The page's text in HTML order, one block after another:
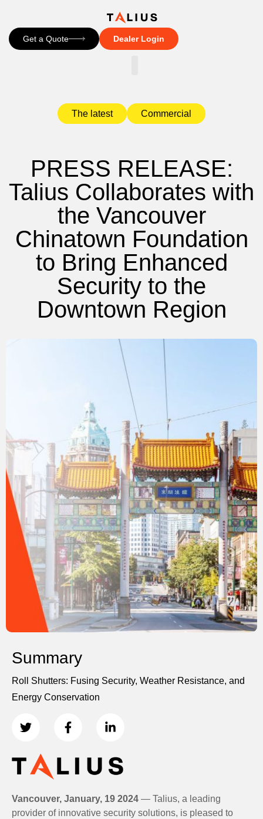
Get a Quote Dealer Login
The latest Commercial
PRESS RELEASE:
Talius Collaborates with
the Vancouver
Chinatown Foundation
to Bring Enhanced
Security to the
Downtown Region
Summary
Roll Shutters: Fusing Security, Weather Resistance, and
Energy Conservation
Vancouver, January, 19 2024 — Talius, a leading
provider of innovative security solutions, is pleased to